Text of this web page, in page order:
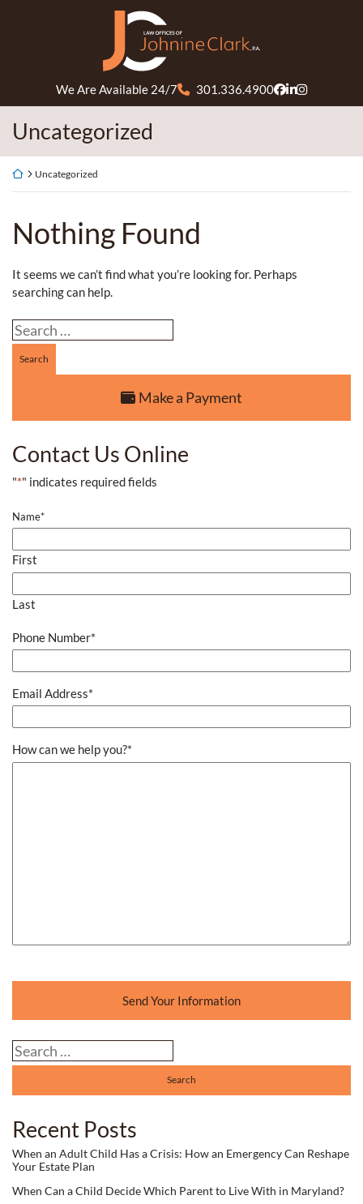
Return home
We Are Available 24/7 301.336.4900View our profile
View our firm
View our
Category:
Uncategorized
Return home
Uncategorized
Nothing Found
It seems we can’t find what you’re looking for. Perhaps
searching can help.
Search our website
Make a Payment
Contact Us Online
"*" indicates required fields
Name*
First
Last
Phone Number*
Email Address*
How can we help you?*
Send Your Information
Search our website
Recent Posts
When an Adult Child Has a Crisis: How an Emergency Can Reshape
Your Estate Plan
When Can a Child Decide Which Parent to Live With in Maryland?